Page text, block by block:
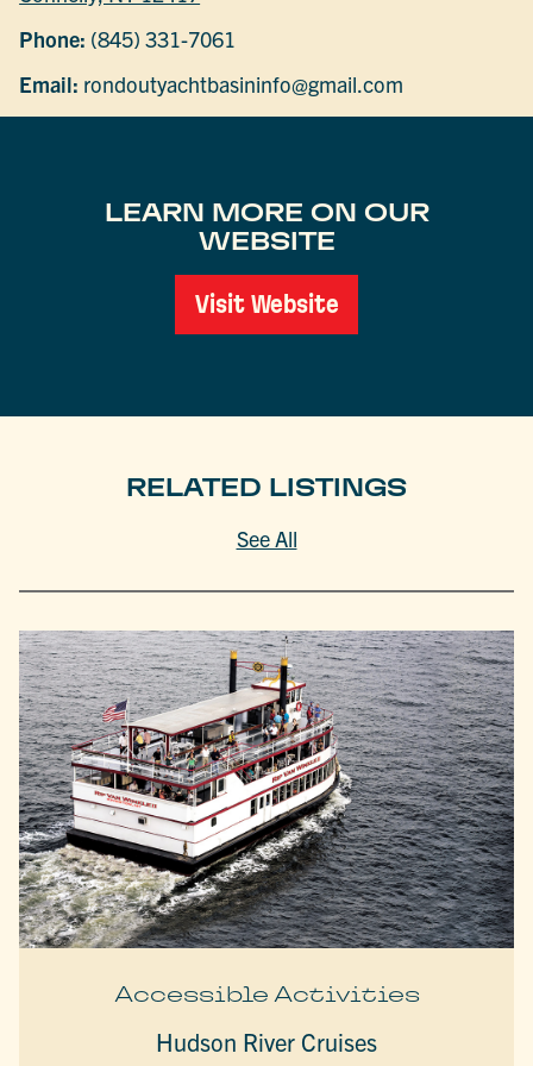
Phone: (845) 331-7061
Email: rondoutyachtbasininfo@gmail.com
LEARN MORE ON OUR
WEBSITE
Visit Website
RELATED LISTINGS
See All
Accessible Activities
Hudson River Cruises